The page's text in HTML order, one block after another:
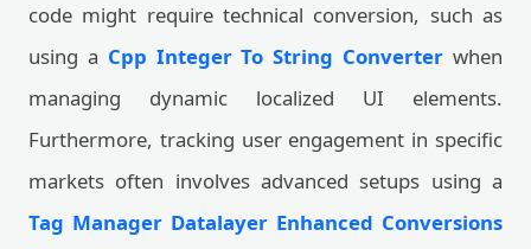
code might require technical conversion, such as
using a Cpp Integer To String Converter when
managing dynamic localized UI elements.
Furthermore, tracking user engagement in specific
markets often involves advanced setups using a
Tag Manager Datalayer Enhanced Conversions